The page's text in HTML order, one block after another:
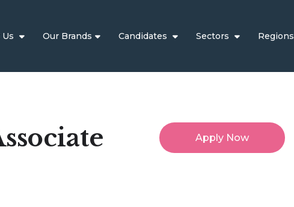
Our Brands Candidates Sectors Regions
Apply Now